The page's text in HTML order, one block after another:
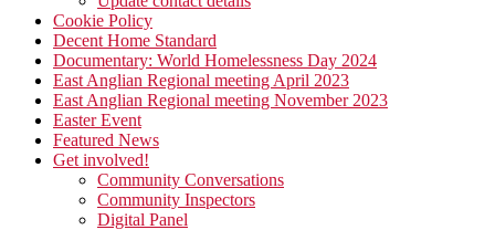
Cookie Policy
Decent Home Standard
Documentary: World Homelessness Day 2024
East Anglian Regional meeting April 2023
East Anglian Regional meeting November 2023
Easter Event
Featured News
Get involved!
Community Conversations
Community Inspectors
Digital Panel